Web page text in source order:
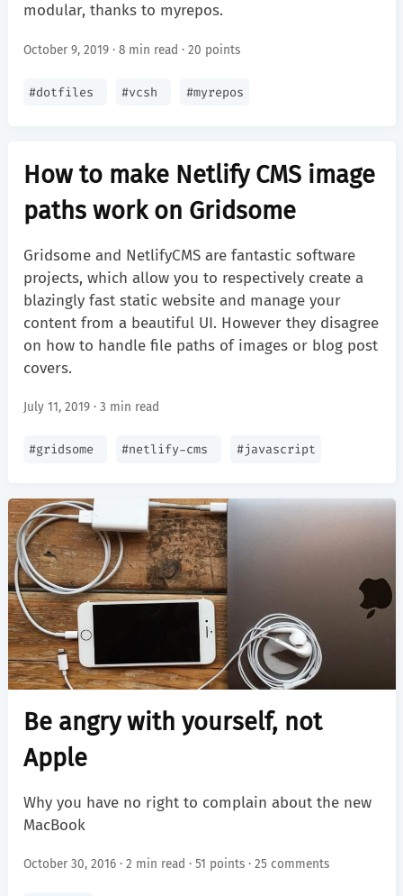
modular, thanks to myrepos.
October 9, 2019 · 8 min read · 20 points
#dotfiles #vcsh #myrepos
How to make Netlify CMS image
paths work on Gridsome
Gridsome and NetlifyCMS are fantastic software
projects, which allow you to respectively create a
blazingly fast static website and manage your
content from a beautiful UI. However they disagree
on how to handle file paths of images or blog post
covers.
July 11, 2019 · 3 min read
#gridsome #netlify-cms #javascript
Be angry with yourself, not
Apple
Why you have no right to complain about the new
MacBook
October 30, 2016 · 2 min read · 51 points· 25 comments